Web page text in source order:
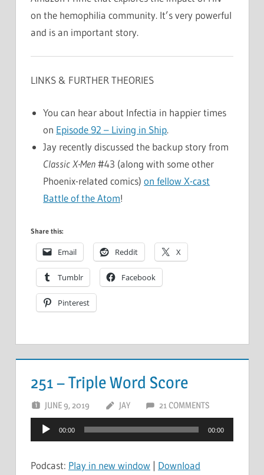
on the hemophilia community. It’s very powerful
and is an important story.
LINKS & FURTHER THEORIES
You can hear about Infectia in happier times
on Episode 92 – Living in Ship.
Jay recently discussed the backup story from
Classic X-Men#43 (along with some other
Phoenix-related comics)on fellow X-cast
Battle of the Atom!
Share this:
Email Reddit X
Tumblr Facebook
Pinterest
251 – Triple Word Score
JUNE 9, 2019 JAY 21 COMMENTS
Audio
Player
00:00 00:00
Podcast: Play in new window | Download